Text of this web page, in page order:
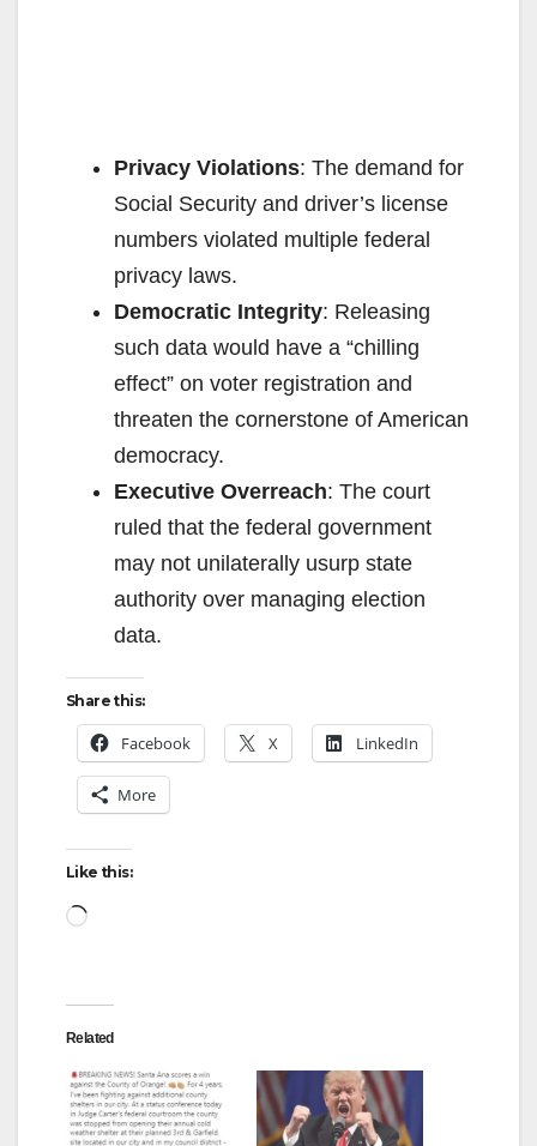
Privacy Violations: The demand for
Social Security and driver’s license
numbers violated multiple federal
privacy laws.
Democratic Integrity: Releasing
such data would have a “chilling
effect” on voter registration and
threaten the cornerstone of American
democracy.
Executive Overreach: The court
ruled that the federal government
may not unilaterally usurp state
authority over managing election
data.
Share this:
Facebook X LinkedIn
More
Like this:
Loading…
Related